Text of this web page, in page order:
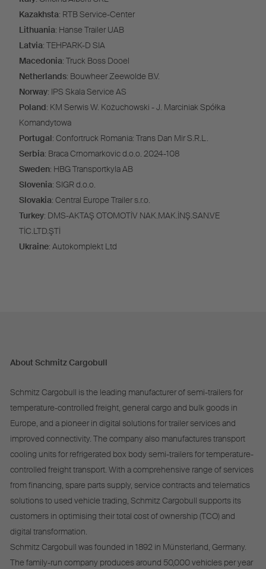
Kazakhsta: RTB Service-Center
Lithuania: Hanse Trailer UAB
Latvia: TEHPARK-D SIA
Macedonia: Truck Boss Dooel
Netherlands: Bouwheer Zeewolde B.V.
Norway: IPS Skala Service AS
Poland: KM Serwis W. Kożuchowski - J. Marciniak Spółka
Komandytowa
Portugal: Confortruck Romania: Trans Dan Mir S.R.L.
Serbia: Braca Crnomarkovic d.o.o. 2024-108
Sweden: HBG Transportkyla AB
Slovenia: SIGR d.o.o.
Slovakia: Central Europe Trailer s.r.o.
Turkey: DMS-AKTAŞ OTOMOTİV NAK.MAK.İNŞ.SAN.VE
TİC.LTD.ŞTİ
Ukraine: Autokomplekt Ltd
About Schmitz Cargobull
Schmitz Cargobull is the leading manufacturer of semi-trailers for
temperature-controlled freight, general cargo and bulk goods in
Europe, and a pioneer in digital solutions for trailer services and
improved connectivity. The company also manufactures transport
cooling units for refrigerated box body semi-trailers for temperature-
controlled freight transport. With a comprehensive range of services
from financing, spare parts supply, service contracts and telematics
solutions to used vehicle trading, Schmitz Cargobull supports its
customers in optimising their total cost of ownership (TCO) and
digital transformation.
Schmitz Cargobull was founded in 1892 in Münsterland, Germany.
The family-run company produces around 50,000 vehicles per year